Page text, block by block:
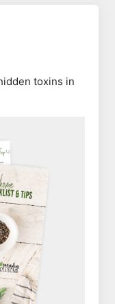
toxins in